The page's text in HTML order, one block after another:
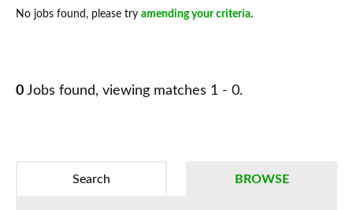
No jobs found, please try amending your criteria.
0 Jobs found, viewing matches 1 - 0.
BROWSE
Search